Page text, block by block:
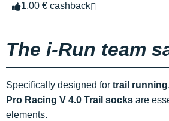
1.00 € cashback
The i-Run team
Specifically designed for trail running
Pro Racing V 4.0 Trail socks are
elements.